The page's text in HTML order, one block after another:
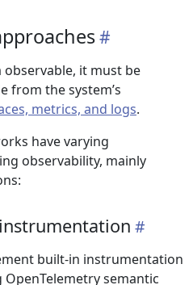
it must be
from the system’s
metrics, and logs.
have varying
observability, mainly
built-in instrumentation
semantic